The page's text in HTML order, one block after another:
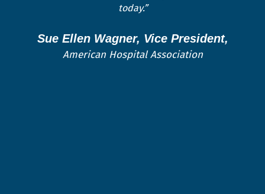
today.”
Sue Ellen Wagner, Vice President,
American Hospital Association